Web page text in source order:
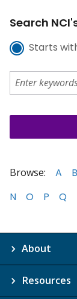
Search
Starts
Browse: A B
N
O P Q
About
Resources